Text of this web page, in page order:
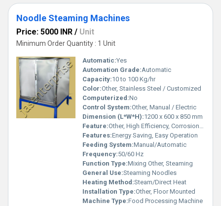
Noodle Steaming Machines
Price: 5000 INR / Unit
Minimum Order Quantity : 1 Unit
Automatic:Yes
Automation Grade:Automatic
Capacity:10 to 100 Kg/hr
Color:Other, Stainless Steel / Customized
Computerized:No
Control System:Other, Manual / Electric
Dimension (L*W*H):1200 x 600 x 850 mm
Feature:Other, High Efficiency, Corrosion Resistant
Features:Energy Saving, Easy Operation
Feeding System:Manual/Automatic
Frequency:50/60 Hz
Function Type:Mixing Other, Steaming
General Use:Steaming Noodles
Heating Method:Steam/Direct Heat
Installation Type:Other, Floor Mounted
Machine Type:Food Processing Machine